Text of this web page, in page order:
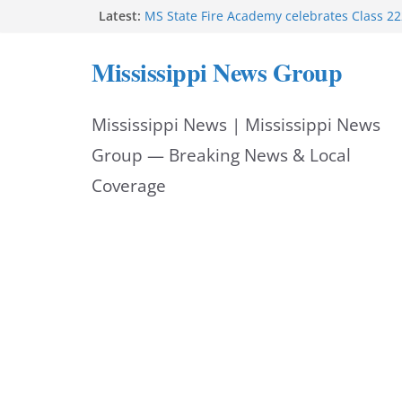
Latest: MS State Fire Academy celebrates Class
Bishopric Industries expands in Natchez
attracts investment
Facebook post says
Mississippi News Group
Mississippi News | Mississippi News
Group — Breaking News & Local
Coverage